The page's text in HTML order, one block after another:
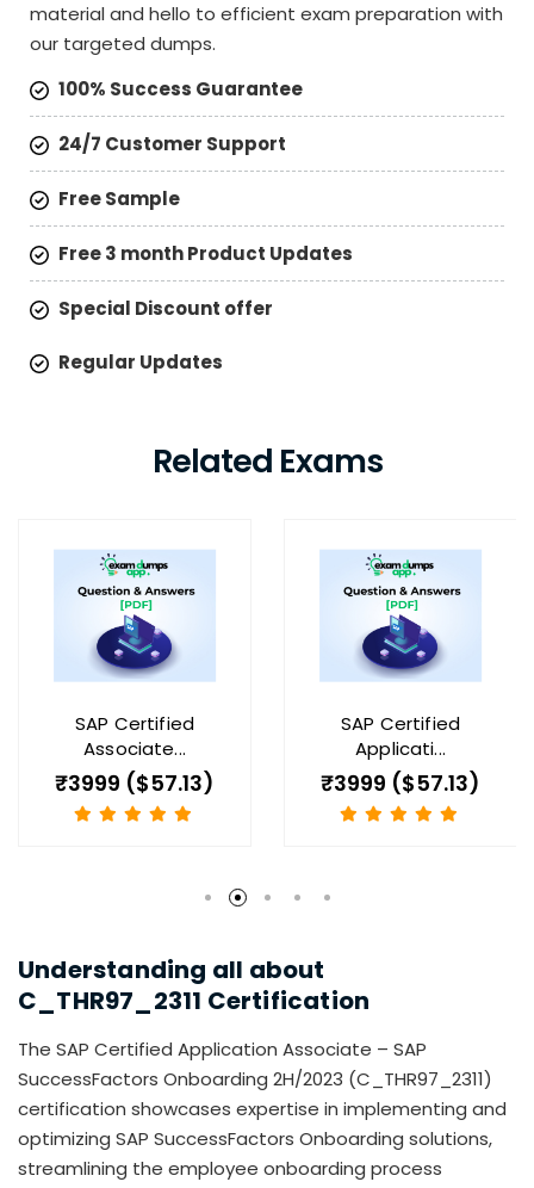
material and hello to efficient exam preparation with
our targeted dumps.
100% Success Guarantee
24/7 Customer Support
Free Sample
Free 3 month Product Updates
Special Discount offer
Regular Updates
Related Exams
SAP Certified
Associate...
₹3999 ($57.13)
SAP Certified
Applicati...
₹3999 ($57.13)
Understanding all about
C_THR97_2311 Certification
The SAP Certified Application Associate – SAP
SuccessFactors Onboarding 2H/2023 (C_THR97_2311)
certification showcases expertise in implementing and
optimizing SAP SuccessFactors Onboarding solutions,
streamlining the employee onboarding process